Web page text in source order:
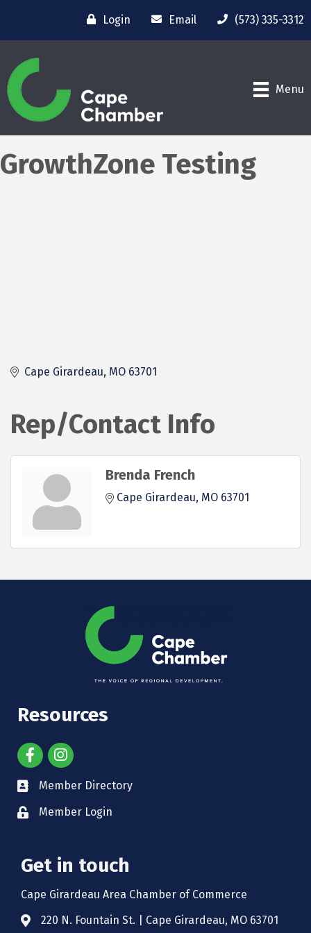
Login Email (573) 335-3312
Menu
GrowthZone Testing
Cape Girardeau MO 63701
Rep/Contact Info
Brenda French
Cape Girardeau MO 63701
Resources
Member Directory
Member Login
Get in touch
Cape Girardeau Area Chamber of Commerce
220 N. Fountain St. | Cape Girardeau, MO 63701